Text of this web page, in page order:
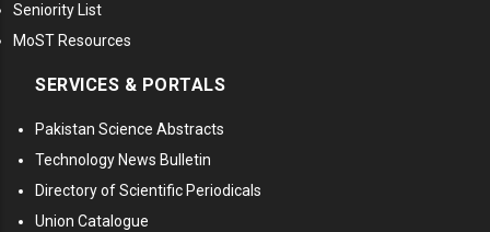
Seniority List
MoST Resources
SERVICES & PORTALS
Pakistan Science Abstracts
Technology News Bulletin
Directory of Scientific Periodicals
Union Catalogue